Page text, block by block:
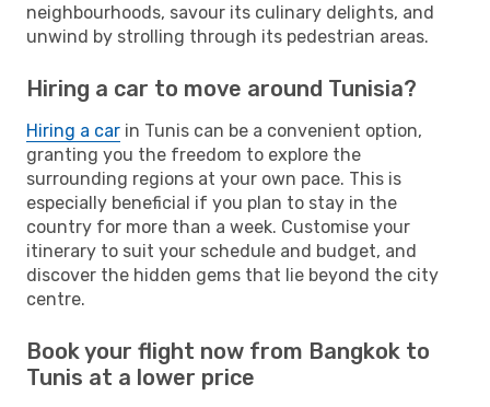
neighbourhoods, savour its culinary delights, and
unwind by strolling through its pedestrian areas.
Hiring a car to move around Tunisia?
Hiring a car in Tunis can be a convenient option,
granting you the freedom to explore the
surrounding regions at your own pace. This is
especially beneficial if you plan to stay in the
country for more than a week. Customise your
itinerary to suit your schedule and budget, and
discover the hidden gems that lie beyond the city
centre.
Book your flight now from Bangkok to
Tunis at a lower price